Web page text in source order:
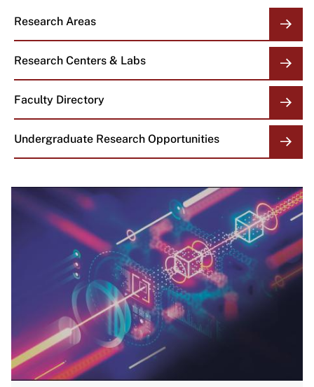
Research Areas
Research Centers & Labs
Faculty Directory
Undergraduate Research Opportunities
Image